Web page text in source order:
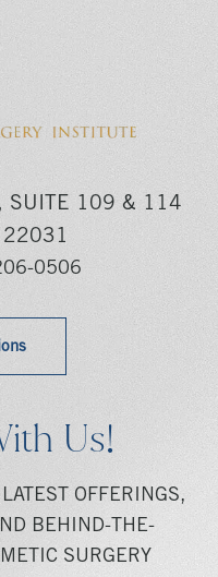
SUITE 109 & 114
22031
0506
Us!
OFFERINGS,
BEHIND-THE-
SURGERY